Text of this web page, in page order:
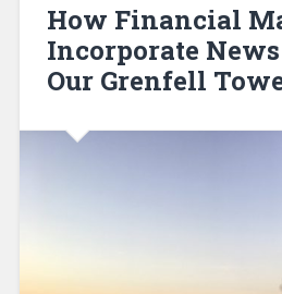
How Financial
Incorporate
Our Grenfell